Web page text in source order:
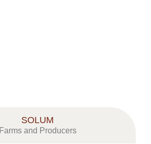
SOLUM
Farms and Producers